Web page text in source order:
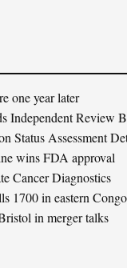
one year later
Independent Review
Status Assessment
wins FDA approval
Cancer Diagnostics
1700 in eastern Congo
in merger talks